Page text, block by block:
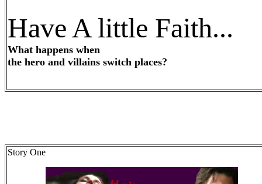
Have A little Faith...
What happens when
the hero and villains switch places?
Story One